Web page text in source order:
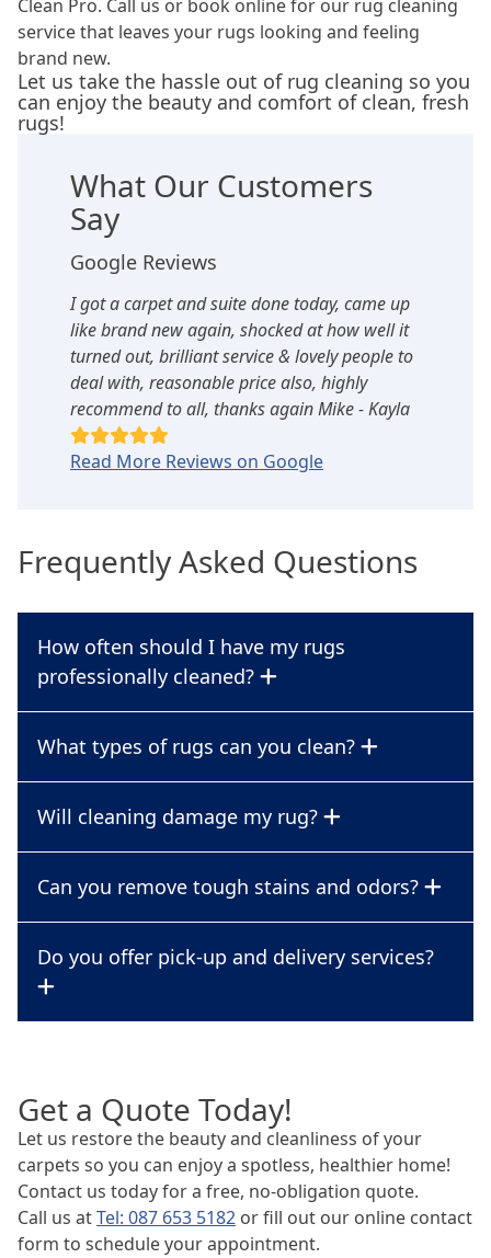
Clean Pro. Call us or book online for our rug cleaning
service that leaves your rugs looking and feeling
brand new.
Let us take the hassle out of rug cleaning so you
can enjoy the beauty and comfort of clean, fresh
rugs!
What Our Customers
Say
Google Reviews
I got a carpet and suite done today, came up
like brand new again, shocked at how well it
turned out, brilliant service & lovely people to
deal with, reasonable price also, highly
recommend to all, thanks again Mike - Kayla
Read More Reviews on Google
Frequently Asked Questions
How often should I have my rugs
professionally cleaned?
What types of rugs can you clean?
Will cleaning damage my rug?
Can you remove tough stains and odors?
Do you offer pick-up and delivery services?
Get a Quote Today!
Let us restore the beauty and cleanliness of your
carpets so you can enjoy a spotless, healthier home!
Contact us today for a free, no-obligation quote.
Call us atTel: 087 653 5182 or fill out our online contact
form to schedule your appointment.